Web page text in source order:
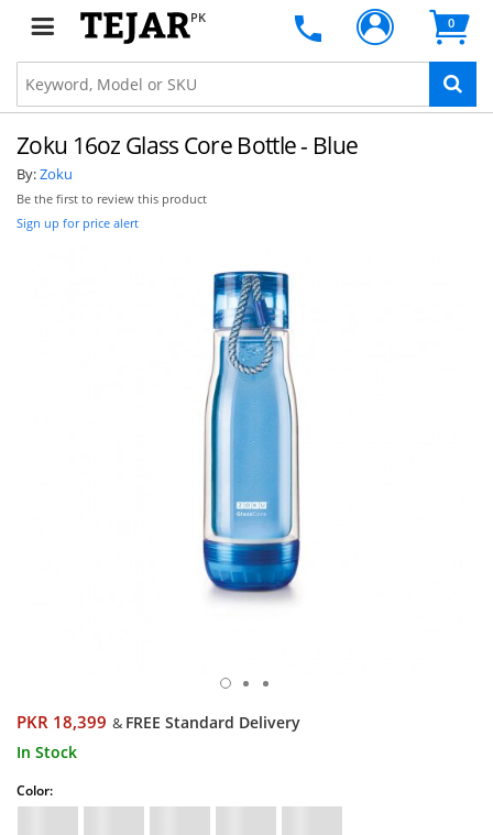
PK 0
Zoku 16oz Glass Core Bottle - Blue
By:Zoku
Be the first to review this product
Sign up for price alert
PKR 18,399 & FREE Standard Delivery
In Stock
Color: